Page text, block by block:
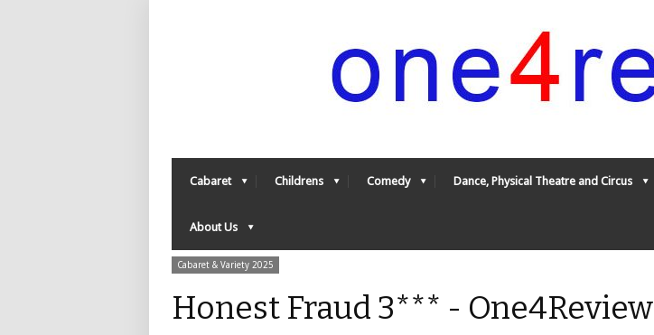
Cabaret Childrens Comedy Dance, Physical Theatre and Circus
About Us
Cabaret & Variety 2025
Honest Fraud 3*** - One4Review